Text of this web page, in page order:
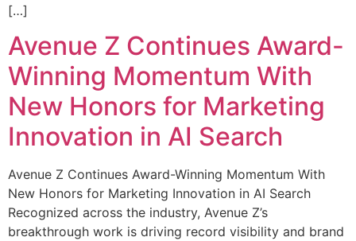
[…]
Avenue Z Continues Award-
Winning Momentum With
New Honors for Marketing
Innovation in AI Search
Avenue Z Continues Award-Winning Momentum With
New Honors for Marketing Innovation in AI Search
Recognized across the industry, Avenue Z’s
breakthrough work is driving record visibility and brand